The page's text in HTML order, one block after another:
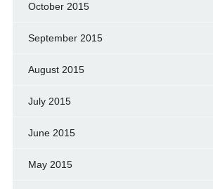
October 2015
September 2015
August 2015
July 2015
June 2015
May 2015